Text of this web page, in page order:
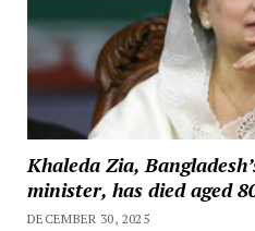
Khaleda Zia,
minister, has died aged
DECEMBER 30, 2025